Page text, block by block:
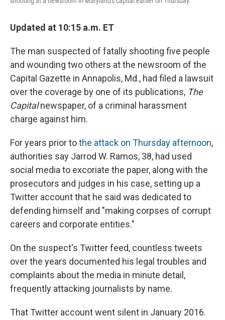
Updated at 10:15 a.m. ET
The man suspected of fatally shooting five people
and wounding two others at the newsroom of the
Capital Gazette in Annapolis, Md., had filed a lawsuit
over the coverage by one of its publications, The
Capitalnewspaper, of a criminal harassment
charge against him.
For years prior tothe attack on Thursday afternoon,
authorities say Jarrod W. Ramos, 38, had used
social media to excoriate the paper, along with the
prosecutors and judges in his case, setting up a
Twitter account that he said was dedicated to
defending himself and "making corpses of corrupt
careers and corporate entities."
On the suspect's Twitter feed, countless tweets
over the years documented his legal troubles and
complaints about the media in minute detail,
frequently attacking journalists by name.
That Twitter account went silent in January 2016.